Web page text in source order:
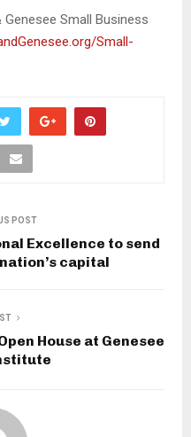
Small Business
Small-
POST
Excellence to send
capital
House at Genesee